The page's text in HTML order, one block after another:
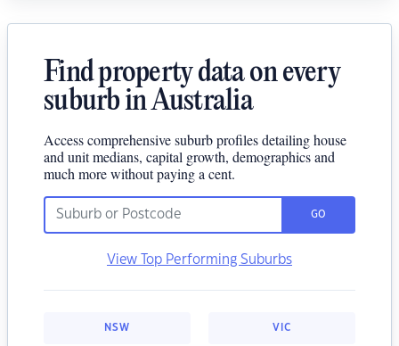
Find property data on every
suburb in Australia
Access comprehensive suburb profiles detailing house
and unit medians, capital growth, demographics and
much more without paying a cent.
GO
View Top Performing Suburbs
NSW VIC